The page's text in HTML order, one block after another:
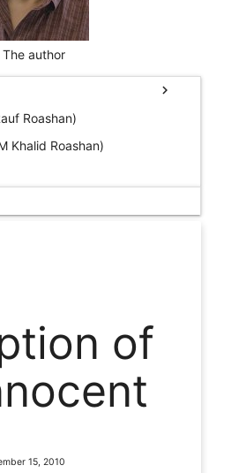
The author
chevron_right
Roashan)
Khalid Roashan)
of
15, 2010